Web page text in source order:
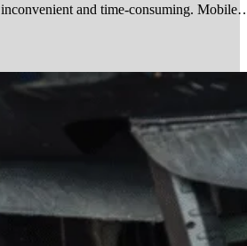
and time-consuming.